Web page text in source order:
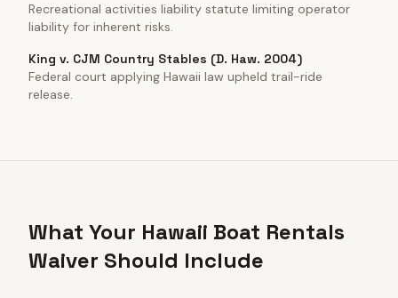
Recreational activities liability statute limiting operator
liability for inherent risks.
King v. CJM Country Stables (D. Haw. 2004)
Federal court applying Hawaii law upheld trail-ride
release.
What Your Hawaii Boat Rentals
Waiver Should Include